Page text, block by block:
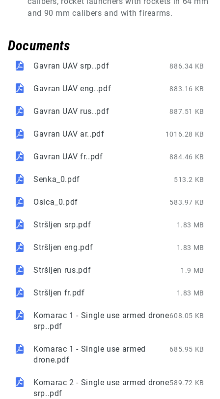
and 90 mm calibers and with firearms.
Documents
Gavran UAV srp..pdf 886.34 KB
Gavran UAV eng..pdf 883.16 KB
Gavran UAV rus..pdf 887.51 KB
Gavran UAV ar..pdf 1016.28 KB
Gavran UAV fr..pdf 884.46 KB
Senka_0.pdf 513.2 KB
Osica_0.pdf 583.97 KB
Stršljen srp.pdf 1.83 MB
Stršljen eng.pdf 1.83 MB
Stršljen rus.pdf 1.9 MB
Stršljen fr.pdf 1.83 MB
Komarac 1 - Single use armed drone
srp..pdf
608.05 KB
Komarac 1 - Single use armed
drone.pdf
685.95 KB
Komarac 2 - Single use armed drone
srp..pdf
589.72 KB